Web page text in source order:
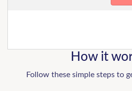
How it
Follow these simple steps to